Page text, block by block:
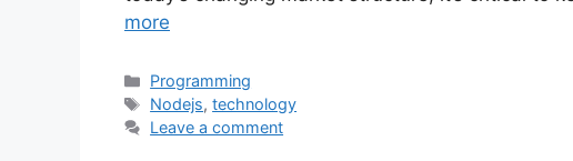
more
Categories
Programming
Tags
Nodejs,technology
Leave a comment